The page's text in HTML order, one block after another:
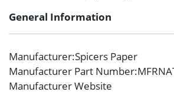
General Information
Manufacturer:Spicers Paper
Manufacturer Part Number
Manufacturer Website